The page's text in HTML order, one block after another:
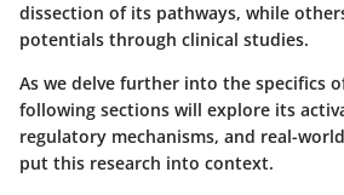
dissection of its pathways, while
potentials through clinical studies.
As we delve further into the specifics
following sections will explore its
regulatory mechanisms, and real-
put this research into context.